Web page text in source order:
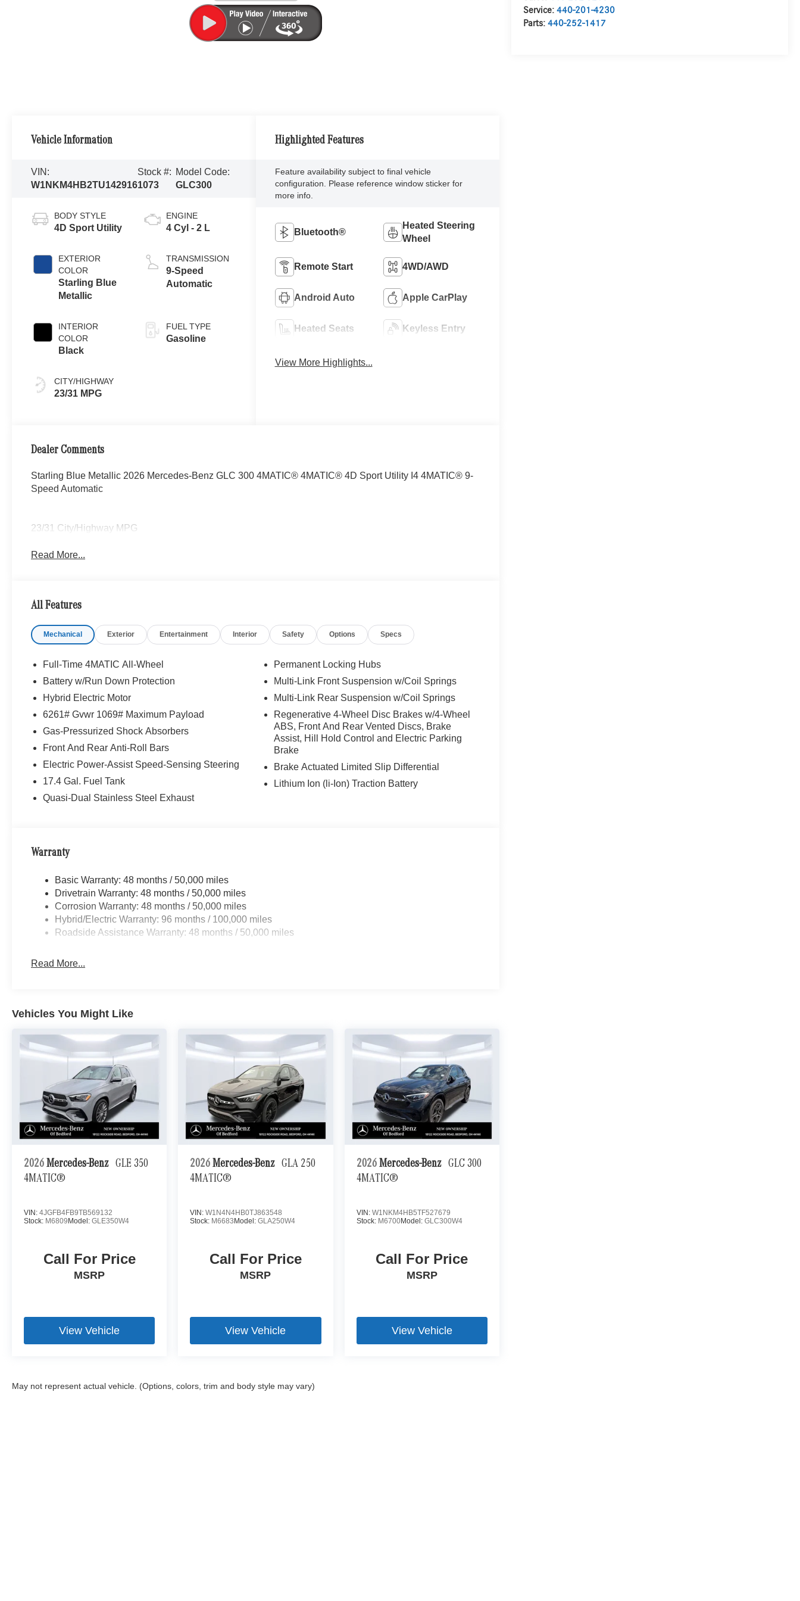
Service:440-201-4230
Parts:440-252-1417
Vehicle Information
VIN:
W1NKM4HB2TU142916
Stock #:
1073
Model Code:
GLC300
BODY STYLE
4D Sport Utility
EXTERIOR
COLOR
Starling Blue
Metallic
INTERIOR
COLOR
Black
CITY/HIGHWAY
23/31 MPG
ENGINE
4 Cyl - 2 L
TRANSMISSION
9-Speed
Automatic
FUEL TYPE
Gasoline
Highlighted Features
Feature availability subject to final vehicle
configuration. Please reference window sticker for
more info.
Bluetooth®
Heated Steering
Wheel
Remote Start 4WD/AWD
Android Auto Apple CarPlay
Heated Seats Keyless Entry
View More Highlights...
Dealer Comments
Starling Blue Metallic 2026 Mercedes-Benz GLC 300 4MATIC® 4MATIC® 4D Sport Utility I4 4MATIC® 9-
Speed Automatic
23/31 City/Highway MPG
Read More...
All Features
Mechanical Exterior Entertainment Interior Safety Options Specs
Full-Time 4MATIC All-Wheel
Battery w/Run Down Protection
Hybrid Electric Motor
6261# Gvwr 1069# Maximum Payload
Gas-Pressurized Shock Absorbers
Front And Rear Anti-Roll Bars
Electric Power-Assist Speed-Sensing Steering
17.4 Gal. Fuel Tank
Quasi-Dual Stainless Steel Exhaust
Permanent Locking Hubs
Multi-Link Front Suspension w/Coil Springs
Multi-Link Rear Suspension w/Coil Springs
Regenerative 4-Wheel Disc Brakes w/4-Wheel
ABS, Front And Rear Vented Discs, Brake
Assist, Hill Hold Control and Electric Parking
Brake
Brake Actuated Limited Slip Differential
Lithium Ion (li-Ion) Traction Battery
Warranty
Basic Warranty: 48 months / 50,000 miles
Drivetrain Warranty: 48 months / 50,000 miles
Corrosion Warranty: 48 months / 50,000 miles
Hybrid/Electric Warranty: 96 months / 100,000 miles
Roadside Assistance Warranty: 48 months / 50,000 miles
Read More...
Vehicles You Might Like
2026 Mercedes-Benz GLE 350
4MATIC®
VIN: 4JGFB4FB9TB569132
Stock: M6809 Model: GLE350W4
Call For Price
MSRP
View Vehicle
2026 Mercedes-Benz GLA 250
4MATIC®
VIN:W1N4N4HB0TJ863548
Stock: M6683 Model:GLA250W4
Call For Price
MSRP
View Vehicle
2026 Mercedes-Benz GLC 300
4MATIC®
VIN: W1NKM4HB5TF527679
Stock: M6700Model: GLC300W4
Call For Price
MSRP
View Vehicle
May not represent actual vehicle. (Options, colors, trim and body style may vary)